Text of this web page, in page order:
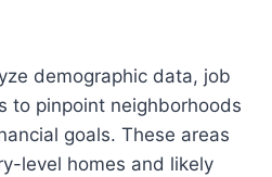
demographic data, job
to pinpoint neighborhoods
goals. These areas
level homes and likely